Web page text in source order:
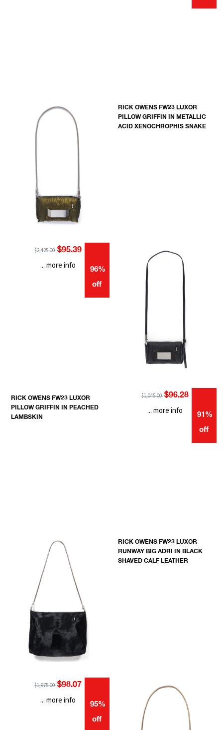
RICK OWENS FW23 LUXOR
PILLOW GRIFFIN IN METALLIC
ACID XENOCHROPHIS SNAKE
$2,425.00 $95.39
96%
off
... more info
RICK OWENS FW23 LUXOR
PILLOW GRIFFIN IN PEACHED
LAMBSKIN
$1,045.00 $96.28
91%
off
... more info
RICK OWENS FW23 LUXOR
RUNWAY BIG ADRI IN BLACK
SHAVED CALF LEATHER
$1,975.00 $98.07
95%
off
... more info